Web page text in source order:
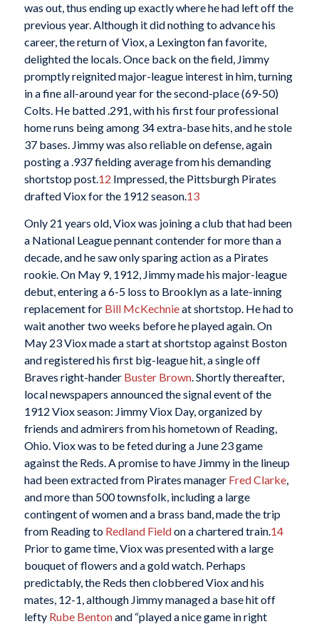
was out, thus ending up exactly where he had left off the
previous year. Although it did nothing to advance his
career, the return of Viox, a Lexington fan favorite,
delighted the locals. Once back on the field, Jimmy
promptly reignited major-league interest in him, turning
in a fine all-around year for the second-place (69-50)
Colts. He batted .291, with his first four professional
home runs being among 34 extra-base hits, and he stole
37 bases. Jimmy was also reliable on defense, again
posting a .937 fielding average from his demanding
shortstop post.12 Impressed, the Pittsburgh Pirates
drafted Viox for the 1912 season.13
Only 21 years old, Viox was joining a club that had been
a National League pennant contender for more than a
decade, and he saw only sparing action as a Pirates
rookie. On May 9, 1912, Jimmy made his major-league
debut, entering a 6-5 loss to Brooklyn as a late-inning
replacement for Bill McKechnieat shortstop. He had to
wait another two weeks before he played again. On
May 23 Viox made a start at shortstop against Boston
and registered his first big-league hit, a single off
Braves right-hander Buster Brown. Shortly thereafter,
local newspapers announced the signal event of the
1912 Viox season: Jimmy Viox Day, organized by
friends and admirers from his hometown of Reading,
Ohio. Viox was to be feted during a June 23 game
against the Reds. A promise to have Jimmy in the lineup
had been extracted from Pirates manager Fred Clarke,
and more than 500 townsfolk, including a large
contingent of women and a brass band, made the trip
from Reading to Redland Fieldon a chartered train. 14
Prior to game time, Viox was presented with a large
bouquet of flowers and a gold watch. Perhaps
predictably, the Reds then clobbered Viox and his
mates, 12-1, although Jimmy managed a base hit off
lefty Rube Bentonand “played a nice game in right